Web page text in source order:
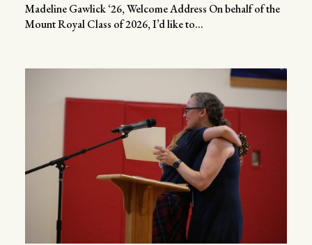
Madeline Gawlick ‘26, Welcome Address On behalf of the
Mount Royal Class of 2026, I’d like to...